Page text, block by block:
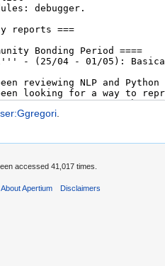
accessed 41,017 times.
About Apertium Disclaimers